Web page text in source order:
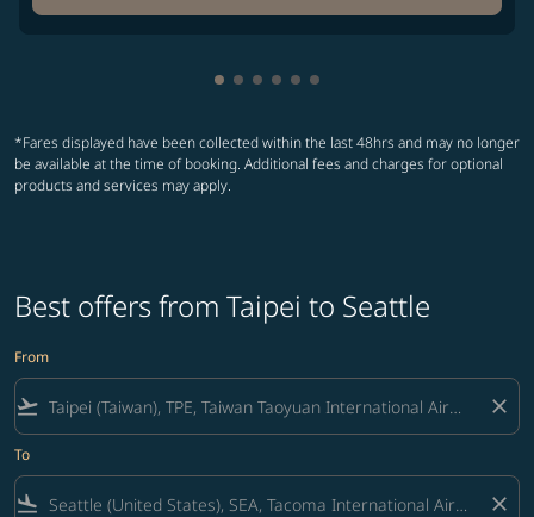
Showing cmp-pagination-
Showing cmp-pagination-
Showing cmp-pagination-
Showing cmp-pagination-
Showing cmp-
Showing cmp-
*Fares displayed have been collected within the last 48hrs and may no longer
be available at the time of booking. Additional fees and charges for optional
products and services may apply.
Best offers from Taipei to Seattle
From
flight_takeoff close
To
flight_land close